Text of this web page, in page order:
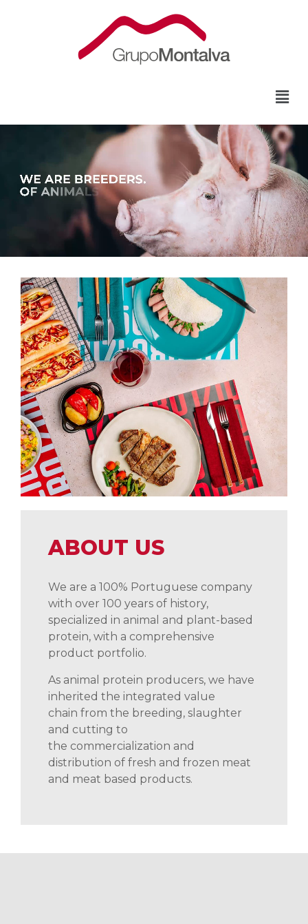
ABOUT US
We are a 100% Portuguese company
with over 100 years of history,
specialized in animal and plant-based
protein, with a comprehensive
product portfolio.
As animal protein producers, we have
inherited the integrated value
chain from the breeding, slaughter
and cutting to
the commercialization and
distribution of fresh and frozen meat
and meat based products.